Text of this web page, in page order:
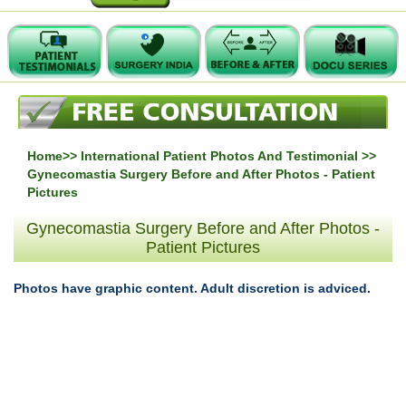
Home>> International Patient Photos And Testimonial >>
Gynecomastia Surgery Before and After Photos - Patient
Pictures
Gynecomastia Surgery Before and After Photos -
Patient Pictures
Photos have graphic content. Adult discretion is adviced.